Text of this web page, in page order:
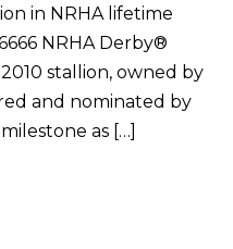
in NRHA lifetime
NRHA Derby®
stallion, owned by
and nominated by
as […]